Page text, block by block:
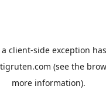
client-side exception
(see the
more information).